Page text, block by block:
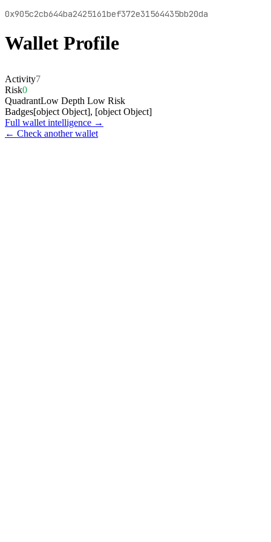
0x905c2cb644ba2425161bef372e31564435bb20da
Wallet Profile
Activity7
Risk0
QuadrantLow Depth Low Risk
Badges[object Object], [object Object]
Full wallet intelligence →
← Check another wallet